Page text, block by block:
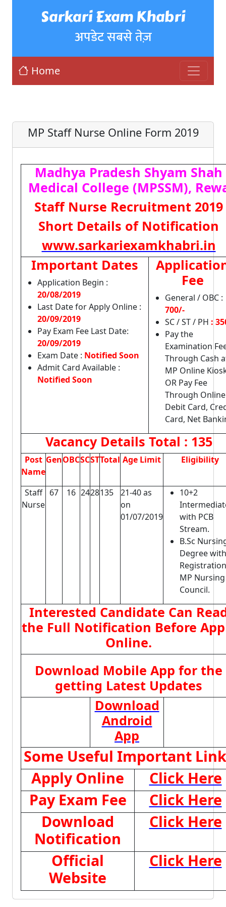
Sarkari Exam Khabri
अपडेट सबसे तेज़
Home
MP Staff Nurse Online Form 2019
Madhya Pradesh Shyam Shah
Medical College (MPSSM),
Staff Nurse Recruitment 2019
Short Details of Notification
www.sarkariexamkhabri.in
Important Dates
Application Begin :
20/08/2019
Last Date for Apply Online :
20/09/2019
Pay Exam Fee Last Date:
20/09/2019
Exam Date : Notified Soon
Admit Card Available :
Notified Soon
Fee
General / OBC :
700/-
SC / ST / PH :
Pay the
Examination
Through Cash
MP Online
OR Pay Fee
Through Online
Debit Card,
Card, Net
Vacancy Details Total : 135
Post
Name
GenOBCSCSTTotal Age Limit Eligibility
Staff
Nurse
67 16 2428135
21-40 as
on
01/07/2019
10+2
with PCB
Stream.
B.Sc
Degree with
MP Nursing
Council.
Interested Candidate Can
the Full Notification Before
Online.
Download Mobile App for the
getting Latest Updates
Download
Android
App
Some Useful Important
Apply Online
Click Here
Pay Exam Fee
Click Here
Download
Notification
Click Here
Official
Website
Click Here